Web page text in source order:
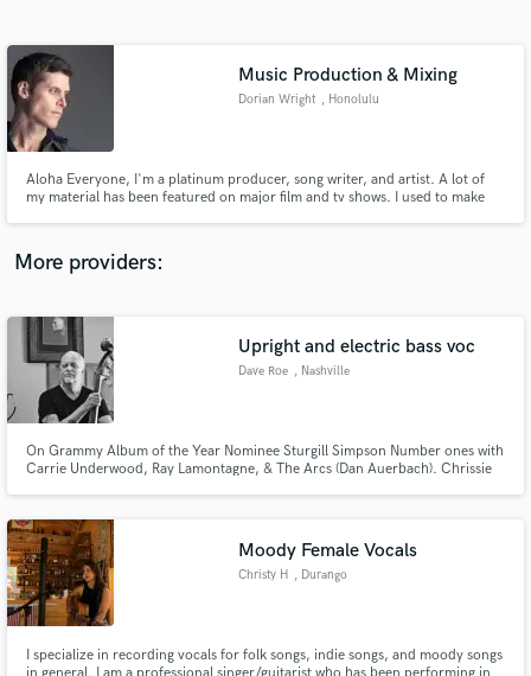
Music Production & Mixing
Dorian Wright , Honolulu
Aloha Everyone, I'm a platinum producer, song writer, and artist. A lot of
my material has been featured on major film and tv shows. I used to make
offer: mixing, mastering, and production for clients.
More providers:
Upright and electric bass voc
Dave Roe , Nashville
On Grammy Album of the Year Nominee Sturgill Simpson Number ones with
Carrie Underwood, Ray Lamontagne, & The Arcs (Dan Auerbach). Chrissie
Holcomb, Dave Olney, Gretchen Peters, Mike Farris, & Tom Russell.
Moody Female Vocals
Christy H , Durango
I specialize in recording vocals for folk songs, indie songs, and moody songs
Contact pros directly with your project details
and receive handcrafted proposals and budgets